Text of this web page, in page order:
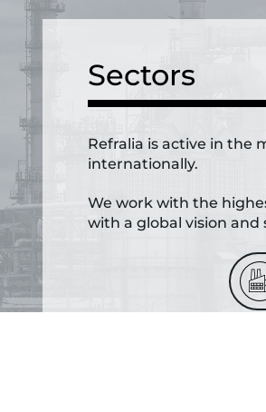
Sectors
Refralia is active in the
internationally.
We work with the
with a global vision